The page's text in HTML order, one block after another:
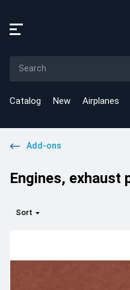
Catalog New Airplanes
Add-ons
Engines, exhaust
Sort